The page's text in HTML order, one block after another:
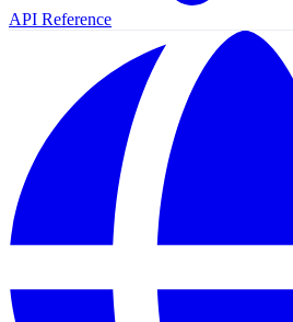
API Reference